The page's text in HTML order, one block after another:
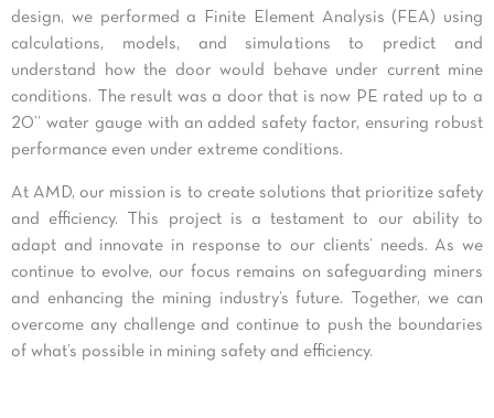
design, we performed a Finite Element Analysis (FEA) using
calculations, models, and simulations to predict and
understand how the door would behave under current mine
conditions. The result was a door that is now PE rated up to a
20” water gauge with an added safety factor, ensuring robust
performance even under extreme conditions.
At AMD, our mission is to create solutions that prioritize safety
and efficiency. This project is a testament to our ability to
adapt and innovate in response to our clients’ needs. As we
continue to evolve, our focus remains on safeguarding miners
and enhancing the mining industry’s future. Together, we can
overcome any challenge and continue to push the boundaries
of what’s possible in mining safety and efficiency.